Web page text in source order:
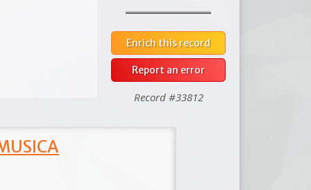
Enrich this record
Report an error
Record #33812